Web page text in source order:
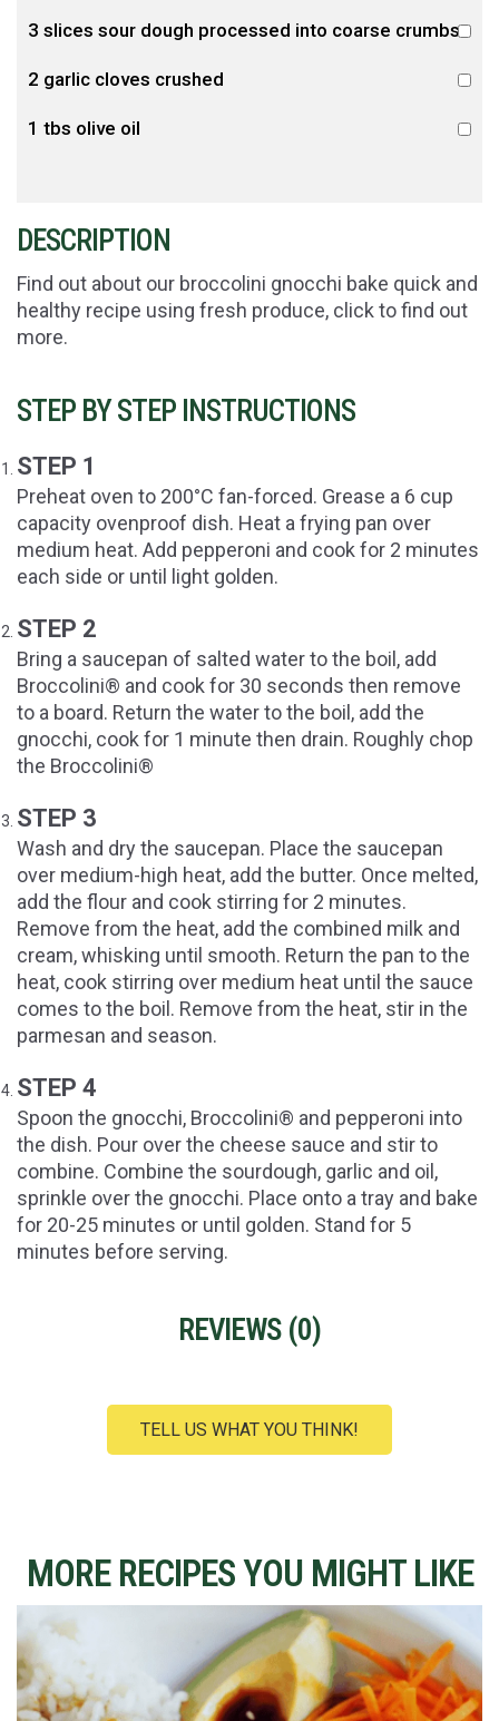
3 slices sour dough processed into coarse crumbs
2 garlic cloves crushed
1 tbs olive oil
DESCRIPTION
Find out about our broccolini gnocchi bake quick and
healthy recipe using fresh produce, click to find out
more.
STEP BY STEP INSTRUCTIONS
STEP 1
Preheat oven to 200°C fan-forced. Grease a 6 cup
capacity ovenproof dish. Heat a frying pan over
medium heat. Add pepperoni and cook for 2 minutes
each side or until light golden.
STEP 2
Bring a saucepan of salted water to the boil, add
Broccolini® and cook for 30 seconds then remove
to a board. Return the water to the boil, add the
gnocchi, cook for 1 minute then drain. Roughly chop
the Broccolini®
STEP 3
Wash and dry the saucepan. Place the saucepan
over medium-high heat, add the butter. Once melted,
add the flour and cook stirring for 2 minutes.
Remove from the heat, add the combined milk and
cream, whisking until smooth. Return the pan to the
heat, cook stirring over medium heat until the sauce
comes to the boil. Remove from the heat, stir in the
parmesan and season.
STEP 4
Spoon the gnocchi, Broccolini® and pepperoni into
the dish. Pour over the cheese sauce and stir to
combine. Combine the sourdough, garlic and oil,
sprinkle over the gnocchi. Place onto a tray and bake
for 20-25 minutes or until golden. Stand for 5
minutes before serving.
REVIEWS (0)
TELL US WHAT YOU THINK!
MORE RECIPES YOU MIGHT LIKE